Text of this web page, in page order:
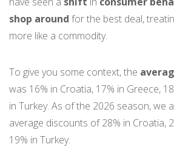
shop around for the best deal,
more like a commodity.
To give you some context, the
was 16% in Croatia, 17% in Greece,
in Turkey. As of the 2026 season, we
average discounts of 28% in Croatia,
19% in Turkey.